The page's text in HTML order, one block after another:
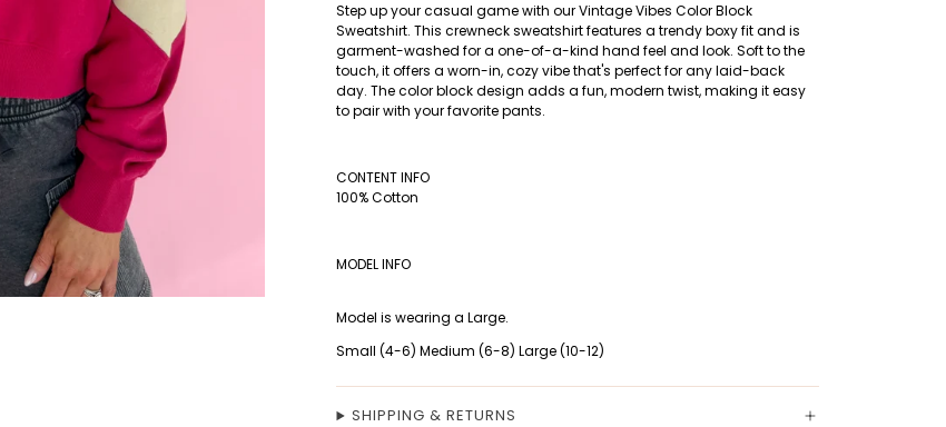
Step up your casual game with our Vintage Vibes Color Block
Sweatshirt. This crewneck sweatshirt features a trendy boxy fit and is
garment-washed for a one-of-a-kind hand feel and look. Soft to the
touch, it offers a worn-in, cozy vibe that's perfect for any laid-back
day. The color block design adds a fun, modern twist, making it easy
to pair with your favorite pants.
CONTENT INFO
100% Cotton
MODEL INFO
Model is wearing a Large.
Small (4-6) Medium (6-8) Large (10-12)
SHIPPING & RETURNS